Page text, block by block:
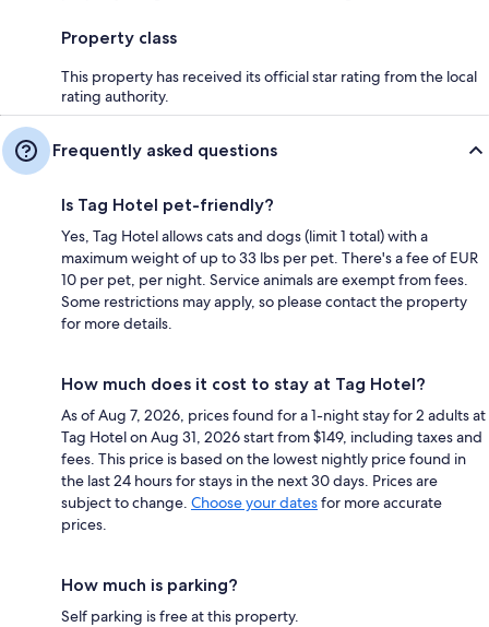
Property class
This property has received its official star rating from the local
rating authority.
Frequently asked questions
Is Tag Hotel pet-friendly?
Yes, Tag Hotel allows cats and dogs (limit 1 total) with a
maximum weight of up to 33 lbs per pet. There's a fee of EUR
10 per pet, per night. Service animals are exempt from fees.
Some restrictions may apply, so please contact the property
for more details.
How much does it cost to stay at Tag Hotel?
As of Aug 7, 2026, prices found for a 1-night stay for 2 adults at
Tag Hotel on Aug 31, 2026 start from $149, including taxes and
fees. This price is based on the lowest nightly price found in
the last 24 hours for stays in the next 30 days. Prices are
subject to change. Choose your datesfor more accurate
prices.
How much is parking?
Self parking is free at this property.